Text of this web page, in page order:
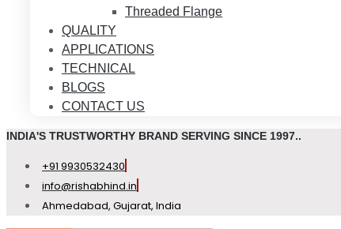
Threaded Flange
QUALITY
APPLICATIONS
TECHNICAL
BLOGS
CONTACT US
INDIA'S TRUSTWORTHY BRAND SERVING SINCE 1997..
+91 9930532430
info@rishabhind.in
Ahmedabad, Gujarat, India